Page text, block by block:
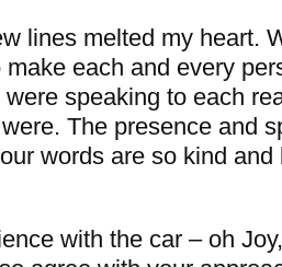
lines melted my heart.
each and every
speaking to each
The presence and
words are so kind and
with the car – oh